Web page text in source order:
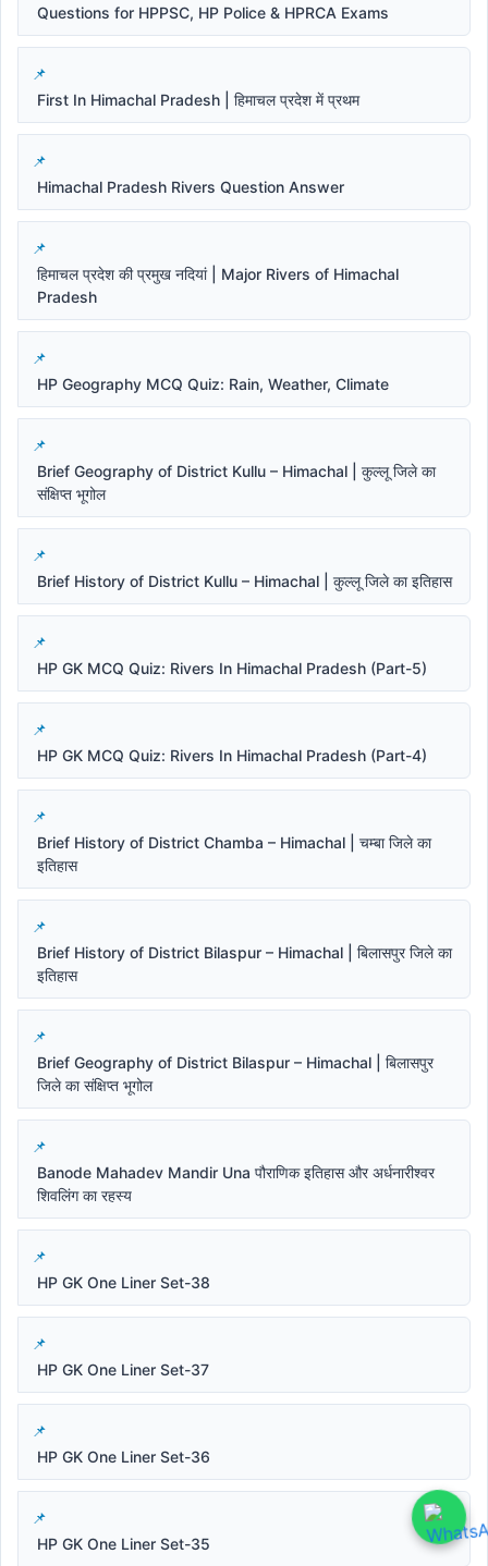
Questions for HPPSC, HP Police & HPRCA Exams
First In Himachal Pradesh | हिमाचल प्रदेश में प्रथम
Himachal Pradesh Rivers Question Answer
हिमाचल प्रदेश की प्रमुख नदियां | Major Rivers of Himachal
Pradesh
HP Geography MCQ Quiz: Rain, Weather, Climate
Brief Geography of District Kullu – Himachal | कुल्लू जिले का
संक्षिप्त भूगोल
Brief History of District Kullu – Himachal | कुल्लू जिले का इतिहास
HP GK MCQ Quiz: Rivers In Himachal Pradesh (Part-5)
HP GK MCQ Quiz: Rivers In Himachal Pradesh (Part-4)
Brief History of District Chamba – Himachal | चम्बा जिले का
इतिहास
Brief History of District Bilaspur – Himachal | बिलासपुर जिले का
इतिहास
Brief Geography of District Bilaspur – Himachal | बिलासपुर
जिले का संक्षिप्त भूगोल
Banode Mahadev Mandir Una पौराणिक इतिहास और अर्धनारीश्वर
शिवलिंग का रहस्य
HP GK One Liner Set-38
HP GK One Liner Set-37
HP GK One Liner Set-36
HP GK One Liner Set-35